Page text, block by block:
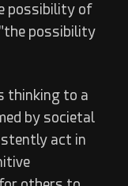
possibility of
possibility
thinking to a
by societal
act in